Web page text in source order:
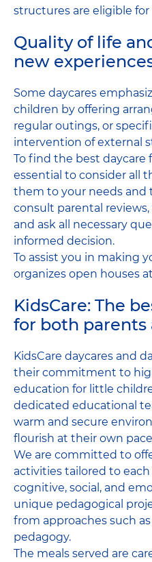
structures are eligible
Quality of life
new
Some daycares
children by offering
regular outings, or
intervention of external
To find the best daycare
essential to consider all
them to your needs and
consult parental
and ask all necessary
informed decision.
To assist you in making
organizes open houses
KidsCare: The
for both
KidsCare daycares and
their commitment to
education for little
dedicated educational
warm and secure
flourish at their own
We are committed to
activities tailored to
cognitive, social, and
unique pedagogical
from approaches such
pedagogy.
The meals served are